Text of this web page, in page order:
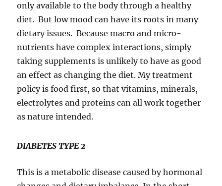
only available to the body through a healthy
diet. But low mood can have its roots in many
dietary issues. Because macro and micro-
nutrients have complex interactions, simply
taking supplements is unlikely to have as good
an effect as changing the diet. My treatment
policy is food first, so that vitamins, minerals,
electrolytes and proteins can all work together
as nature intended.
DIABETES TYPE 2
This is a metabolic disease caused by hormonal